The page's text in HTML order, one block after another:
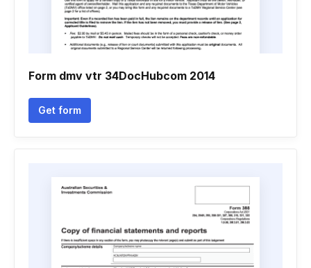
Form dmv vtr 34DocHubcom 2014
Get form